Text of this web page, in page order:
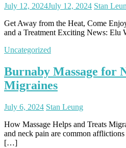
July 12, 2024July 12, 2024 Stan
Get Away from the Heat, Come
and a Treatment Exciting News:
Uncategorized
Burnaby Massage for
Migraines
July 6, 2024 Stan Leung
How Massage Helps and Treats
and neck pain are common
[…]